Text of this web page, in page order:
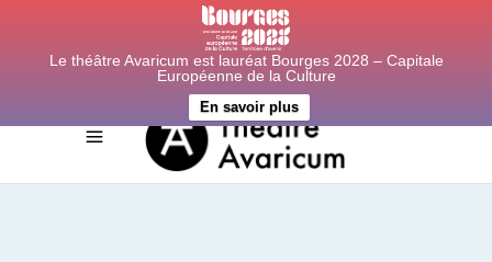
Le théâtre Avaricum est lauréat Bourges 2028 – Capitale
Européenne de la Culture
En savoir plus